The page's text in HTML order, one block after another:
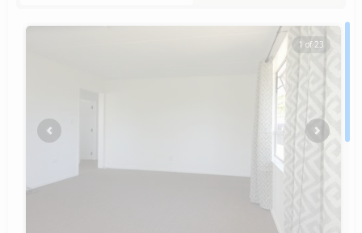
1 of 23
Previous Next